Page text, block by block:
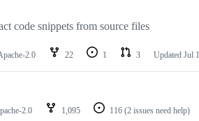
code snippets from source files
2.0 22 1 3 Updated Jul
2.0 1,095 116 (2 issues need help)